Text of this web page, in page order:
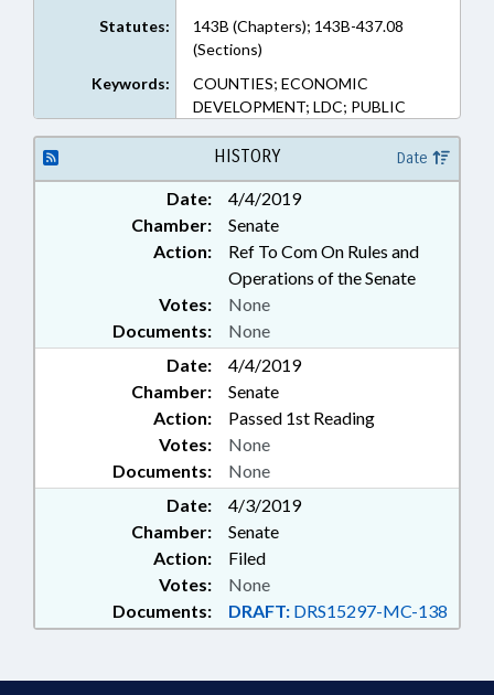
Statutes:
143B (Chapters); 143B-437.08
(Sections)
Keywords:
COUNTIES; ECONOMIC
DEVELOPMENT; LDC; PUBLIC
HISTORY Date
Date:
4/4/2019
Chamber:
Senate
Action:
Ref To Com On Rules and
Operations of the Senate
Documents: None
Votes: None
Date:
4/4/2019
Chamber:
Senate
Action:
Passed 1st Reading
Documents: None
Votes: None
Date:
4/3/2019
Chamber:
Senate
Action:
Filed
Documents: DRAFT: DRS15297-MC-138
Votes: None